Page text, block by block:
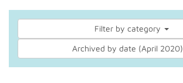
Filter by category
Archived by date (April 2020)